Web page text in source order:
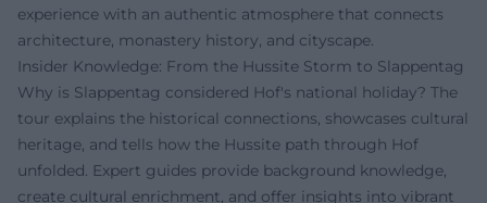
experience with an authentic atmosphere that connects
architecture, monastery history, and cityscape.
Insider Knowledge: From the Hussite Storm to Slappentag
Why is Slappentag considered Hof's national holiday? The
tour explains the historical connections, showcases cultural
heritage, and tells how the Hussite path through Hof
unfolded. Expert guides provide background knowledge,
create cultural enrichment, and offer insights into vibrant